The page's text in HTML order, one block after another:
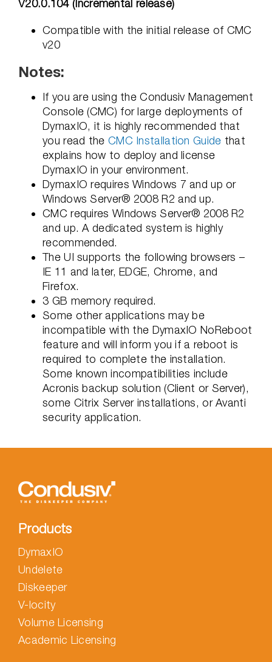
V20.0.104 (Incremental release)
Compatible with the initial release of CMC
v20
Notes:
If you are using the Condusiv Management
Console (CMC) for large deployments of
DymaxIO, it is highly recommended that
you read the CMC Installation Guide that
explains how to deploy and license
DymaxIO in your environment.
DymaxIO requires Windows 7 and up or
Windows Server® 2008 R2 and up.
CMC requires Windows Server® 2008 R2
and up. A dedicated system is highly
recommended.
The UI supports the following browsers –
IE 11 and later, EDGE, Chrome, and
Firefox.
3 GB memory required.
Some other applications may be
incompatible with the DymaxIO NoReboot
feature and will inform you if a reboot is
required to complete the installation.
Some known incompatibilities include
Acronis backup solution (Client or Server),
some Citrix Server installations, or Avanti
security application.
Products
DymaxIO
Undelete
Diskeeper
V-locity
Volume Licensing
Academic Licensing